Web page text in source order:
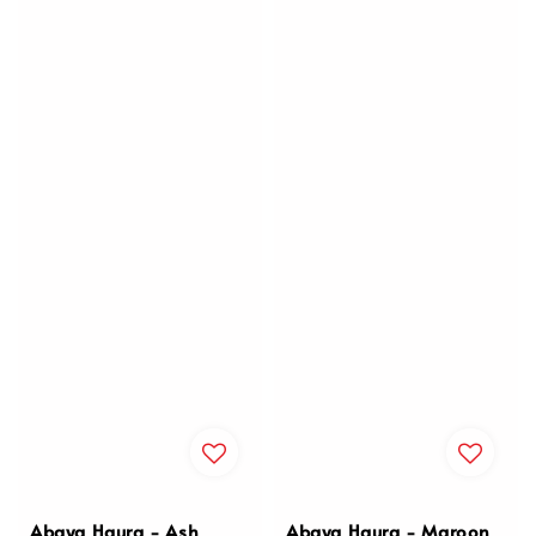
Abaya Haura - Ash
Abaya Haura - Maroon